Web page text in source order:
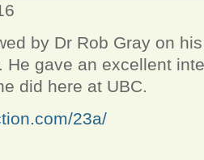
by Dr Rob Gray on
He gave an excellent
did here at UBC.
23a/